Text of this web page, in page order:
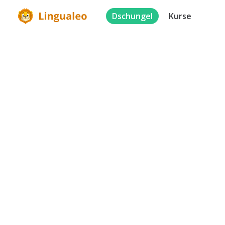
Dschungel Kurse